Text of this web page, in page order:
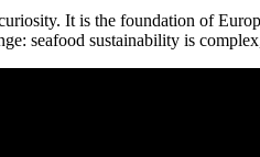
It is the foundation of
seafood sustainability is